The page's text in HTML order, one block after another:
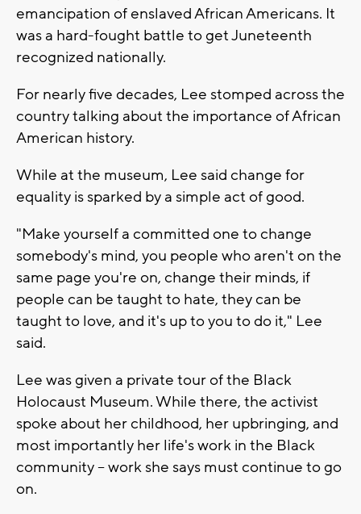
emancipation of enslaved African Americans. It
was a hard-fought battle to get Juneteenth
recognized nationally.
For nearly five decades, Lee stomped across the
country talking about the importance of African
American history.
While at the museum, Lee said change for
equality is sparked by a simple act of good.
"Make yourself a committed one to change
somebody's mind, you people who aren't on the
same page you're on, change their minds, if
people can be taught to hate, they can be
taught to love, and it's up to you to do it," Lee
said.
Lee was given a private tour of the Black
Holocaust Museum. While there, the activist
spoke about her childhood, her upbringing, and
most importantly her life's work in the Black
community -- work she says must continue to go
on.